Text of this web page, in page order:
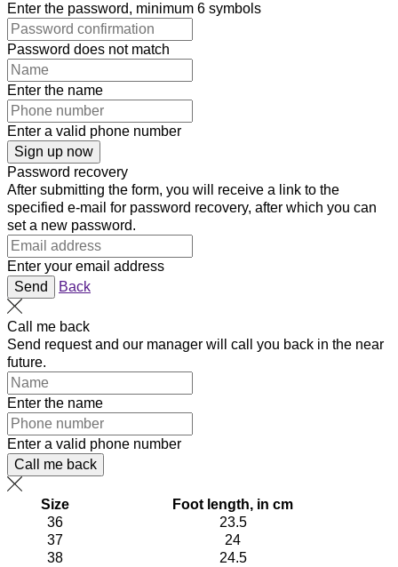
Enter the password, minimum 6 symbols
Password does not match
Enter the name
Enter a valid phone number
Sign up now
Password recovery
After submitting the form, you will receive a link to the
specified e-mail for password recovery, after which you can
set a new password.
Enter your email address
Send
Back
Call me back
Send request and our manager will call you back in the near
future.
Enter the name
Enter a valid phone number
Call me back
Size
Foot length, in cm
36
23.5
37
24
38
24.5